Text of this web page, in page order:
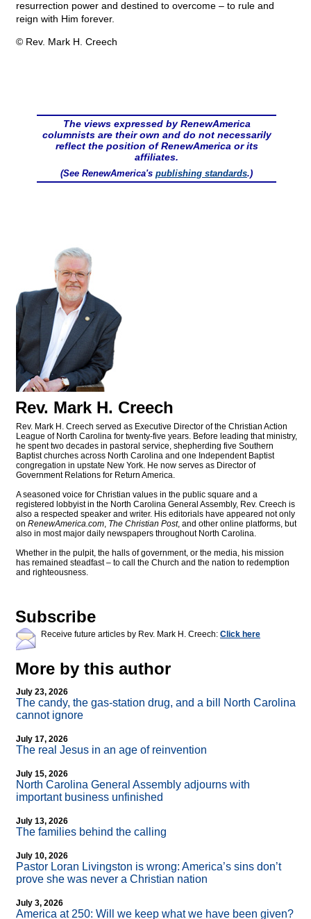
resurrection power and destined to overcome – to rule and
reign with Him forever.
© Rev. Mark H. Creech
The views expressed by RenewAmerica
columnists are their own and do not necessarily
reflect the position of RenewAmerica or its
affiliates.
(See RenewAmerica's publishing standards.)
Rev. Mark H. Creech
Rev. Mark H. Creech served as Executive Director of the Christian Action
League of North Carolina for twenty-five years. Before leading that ministry,
he spent two decades in pastoral service, shepherding five Southern
Baptist churches across North Carolina and one Independent Baptist
congregation in upstate New York. He now serves as Director of
Government Relations for Return America.
A seasoned voice for Christian values in the public square and a
registered lobbyist in the North Carolina General Assembly, Rev. Creech is
also a respected speaker and writer. His editorials have appeared not only
on RenewAmerica.com, The Christian Post, and other online platforms, but
also in most major daily newspapers throughout North Carolina.
Whether in the pulpit, the halls of government, or the media, his mission
has remained steadfast – to call the Church and the nation to redemption
and righteousness.
Subscribe
Receive future articles by Rev. Mark H. Creech: Click here
More by this author
July 23, 2026
The candy, the gas-station drug, and a bill North Carolina
cannot ignore
July 17, 2026
The real Jesus in an age of reinvention
July 15, 2026
North Carolina General Assembly adjourns with
important business unfinished
July 13, 2026
The families behind the calling
July 10, 2026
Pastor Loran Livingston is wrong: America’s sins don’t
prove she was never a Christian nation
July 3, 2026
America at 250: Will we keep what we have been given?